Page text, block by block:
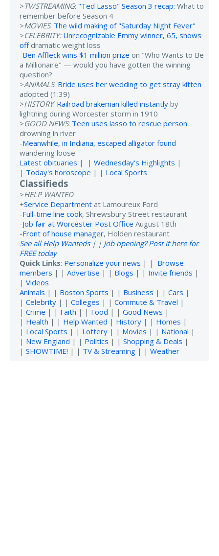
>TV/STREAMING: "Ted Lasso" Season 3 recap: What to
remember before Season 4
>MOVIES: The wild making of "Saturday Night Fever"
>CELEBRITY: Unrecognizable Emmy winner, 65, shows
offdramatic weight loss
-Ben Affleck wins $1 million prize on "Who Wants to Be
a Millionaire" — would you have gotten the winning
question?
>ANIMALS: Bride uses her wedding to get stray kitten
adopted (1:39)
>HISTORY: Railroad brakeman killed instantly by
lightning during Worcester storm in 1910
>GOOD NEWS: Teen uses lasso to rescue person
drowning in river
-Meanwhile, in Indiana, escaped alligator found
wandering loose
Latest obituaries | | Wednesday's Highlights |
| Today's horoscope | | Local Sports
Classifieds
>HELP WANTED
+Service Department at Lamoureux Ford
-Full-time line cook, Shrewsbury Street restaurant
-Job fair at Worcester Post Office August 18th
-Front of house manager, Holden restaurant
See all Help Wanteds| | Job opening? Post it here for
FREE today
Quick Links: Personalize your news | | Browse
members | | Advertise | | Blogs | | Invite friends |
| Videos
Animals | | Boston Sports | | Business | | Cars |
| Celebrity | | Colleges | | Commute & Travel |
| Crime | | Faith | | Food | | Good News |
| Health | | Help Wanted | History | | Homes |
| Local Sports | | Lottery | | Movies | | National |
| New England | | Politics | | Shopping & Deals |
| SHOWTIME! | | TV & Streaming | | Weather